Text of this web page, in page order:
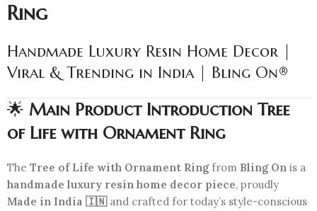
Ring
Handmade Luxury Resin Home Decor |
Viral & Trending in India | Bling On®
🌟 Main Product Introduction Tree
of Life with Ornament Ring
The Tree of Life with Ornament Ringfrom Bling On is a
handmade luxury resin home decor piece, proudly
Made in India 🇮🇳and crafted for today’s style-conscious